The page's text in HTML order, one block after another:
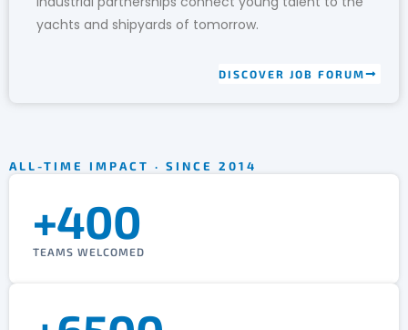
yachts and shipyards of tomorrow.
DISCOVER JOB FORUM
ALL-TIME IMPACT · SINCE 2014
+400
TEAMS WELCOMED